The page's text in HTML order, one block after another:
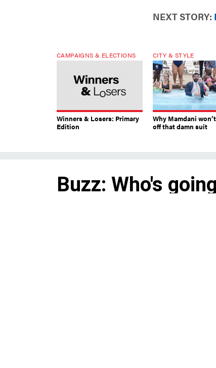
NEXT STORY:
CAMPAIGNS & ELECTIONS
Winners & Losers: Primary
Edition
CITY & STYLE
Why Mamdani
off that damn suit
Buzz: Who's